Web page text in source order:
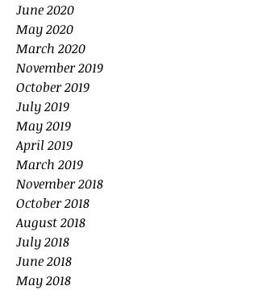
June 2020
May 2020
March 2020
November 2019
October 2019
July 2019
May 2019
April 2019
March 2019
November 2018
October 2018
August 2018
July 2018
June 2018
May 2018